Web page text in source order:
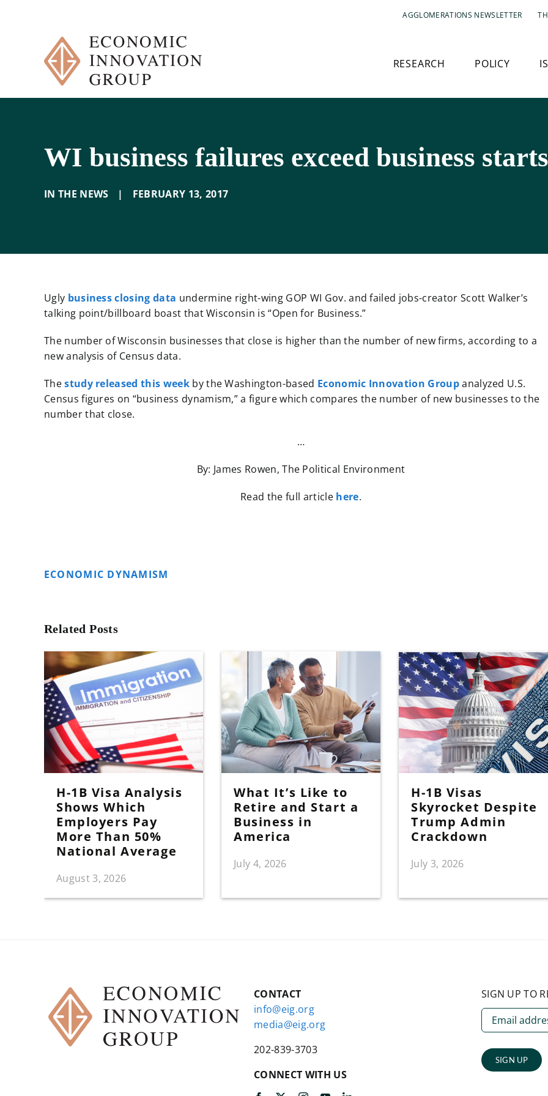
AGGLOMERATIONS NEWSLETTER
RESEARCH POLICY
WI business failures exceed business starts
IN THE NEWS | FEBRUARY 13, 2017
Ugly business closing data undermine right-wing GOP WI Gov. and failed jobs-creator Scott Walker’s
talking point/billboard boast that Wisconsin is “Open for Business.”
The number of Wisconsin businesses that close is higher than the number of new firms, according to a
new analysis of Census data.
Thestudy released this weekby the Washington-based Economic Innovation Groupanalyzed U.S.
Census figures on “business dynamism,” a figure which compares the number of new businesses to the
number that close.
…
By: James Rowen, The Political Environment
Read the full article here.
ECONOMIC DYNAMISM
Related Posts
H-1B Visa Analysis
Shows Which
Employers Pay
More Than 50%
National Average
August 3, 2026
What It’s Like to
Retire and Start a
Business in
America
July 4, 2026
H-1B Visas
Skyrocket Despite
Trump Admin
Crackdown
July 3, 2026
CONTACT
info@eig.org
media@eig.org
202-839-3703
CONNECT WITH US
SIGN UP TO
SIGN UP